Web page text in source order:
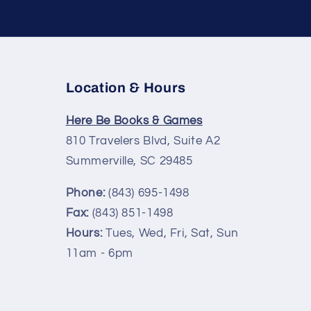
Location & Hours
Here Be Books & Games
810 Travelers Blvd, Suite A2
Summerville, SC 29485
Phone:(843) 695-1498
Fax: (843) 851-1498
Hours:Tues, Wed, Fri, Sat, Sun
11am - 6pm